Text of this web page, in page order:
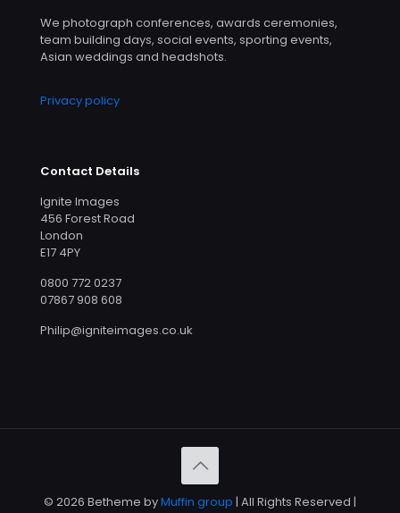
We photograph conferences, awards ceremonies,
team building days, social events, sporting events,
Asian weddings and headshots.
Privacy policy
Contact Details
Ignite Images
456 Forest Road
London
E17 4PY
0800 772 0237
07867 908 608
Philip@igniteimages.co.uk
© 2026 Betheme byMuffin group | All Rights Reserved |